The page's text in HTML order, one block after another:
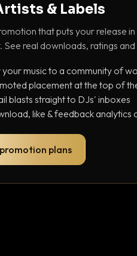
& Labels
that puts your release
See real downloads, ratings
music to a community of
placement at the top of
blasts straight to DJs' inboxes
like & feedback analytics
plans